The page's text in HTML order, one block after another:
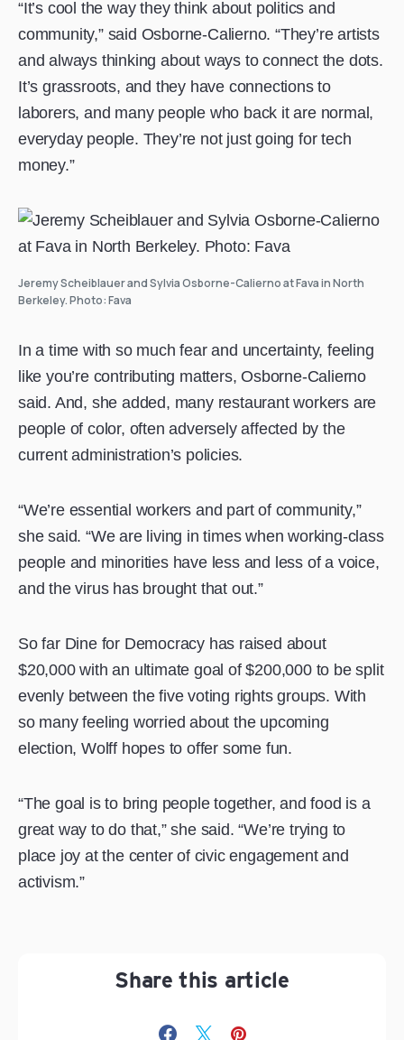
“It’s cool the way they think about politics and
community,” said Osborne-Calierno. “They’re artists
and always thinking about ways to connect the dots.
It’s grassroots, and they have connections to
laborers, and many people who back it are normal,
everyday people. They’re not just going for tech
money.”
Jeremy Scheiblauer and Sylvia Osborne-Calierno at Fava in North
Berkeley. Photo: Fava
In a time with so much fear and uncertainty, feeling
like you’re contributing matters, Osborne-Calierno
said. And, she added, many restaurant workers are
people of color, often adversely affected by the
current administration’s policies.
“We’re essential workers and part of community,”
she said. “We are living in times when working-class
people and minorities have less and less of a voice,
and the virus has brought that out.”
So far Dine for Democracy has raised about
$20,000 with an ultimate goal of $200,000 to be split
evenly between the five voting rights groups. With
so many feeling worried about the upcoming
election, Wolff hopes to offer some fun.
“The goal is to bring people together, and food is a
great way to do that,” she said. “We’re trying to
place joy at the center of civic engagement and
activism.”
Share this article